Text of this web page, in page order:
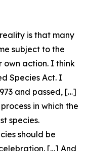
is that many
subject to the
own action. I think
Species Act. I
and passed, […]
in which the
species.
should be
[…] And